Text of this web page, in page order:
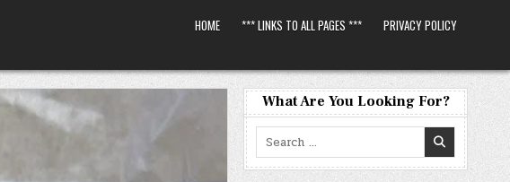
HOME *** LINKS TO ALL PAGES *** PRIVACY POLICY
What Are You Looking For?
Search
for: